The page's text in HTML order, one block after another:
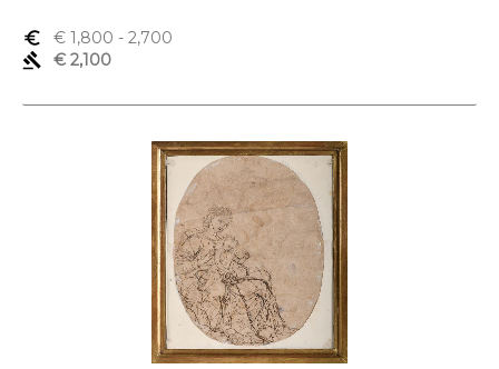
euro_symbol € 1,800 - 2,700
gavel
€ 2,100